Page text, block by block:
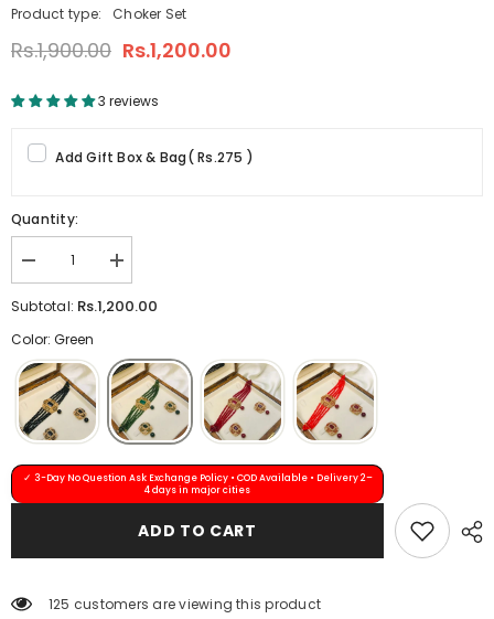
Product type:
Choker Set
Rs.1,900.00 Rs.1,200.00
3 reviews
Add Gift Box & Bag(Rs.275 )
Quantity:
Decrease
quantity
for
Choker
(Green)
Increase
quantity
for
(Green)
Subtotal: Rs.1,200.00
Color: Green
✓ 3-Day No Question Ask Exchange Policy • COD Available • Delivery 2–
4 days in major cities
ADD TO CART
125 customers are viewing this product